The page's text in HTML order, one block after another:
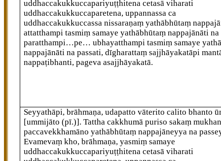
uddhaccakukkuccapariyuṭṭhitena cetasā viharati
uddhaccakukkuccaparetena, uppannassa ca
uddhaccakukkuccassa nissaraṇaṃ yathābhūtaṃ
attatthampi tasmiṃ samaye yathābhūtaṃ nappajānāti na
paratthampi…pe… ubhayatthampi tasmiṃ samaye
nappajānāti na passati, dīgharattaṃ sajjhāyakatāpi
nappaṭibhanti, pageva asajjhāyakatā.
Seyyathāpi, brāhmaṇa, udapatto vāterito calito bhanto
[ummijāto (pī.)]. Tattha cakkhumā puriso sakaṃ
paccavekkhamāno yathābhūtaṃ nappajāneyya na
Evamevaṃ kho, brāhmaṇa, yasmiṃ samaye
uddhaccakukkuccapariyuṭṭhitena cetasā viharati